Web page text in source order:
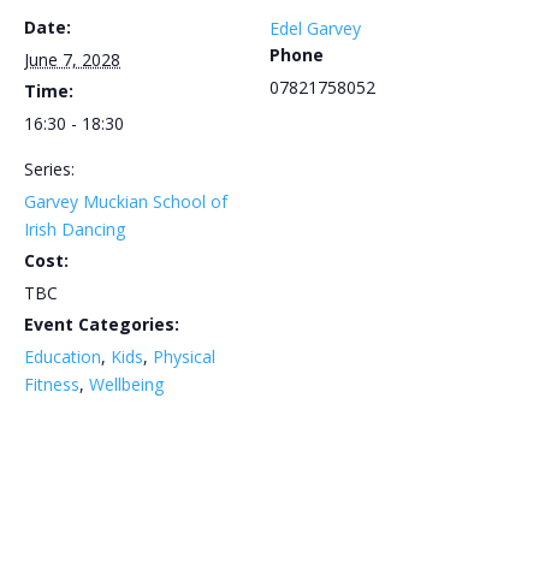
Date:
June 7, 2028
Time:
16:30 - 18:30
Series:
Garvey Muckian School of
Irish Dancing
Cost:
TBC
Event Categories:
Education, Kids, Physical
Fitness, Wellbeing
Edel Garvey
Phone
07821758052